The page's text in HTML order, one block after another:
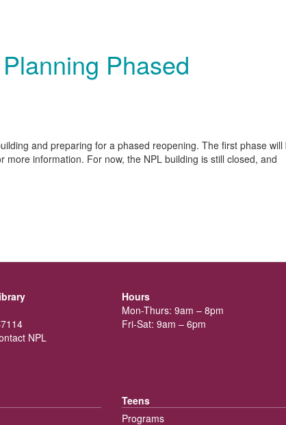
Phased
and preparing for a phased reopening. The first phase will
information. For now, the NPL building is still closed, and
NPL
Hours
Mon-Thurs: 9am – 8pm
Fri-Sat: 9am – 6pm
Teens
Programs